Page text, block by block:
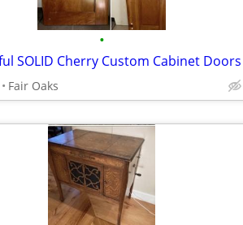
•
SOLID Cherry Custom Cabinet Doors
Fair Oaks